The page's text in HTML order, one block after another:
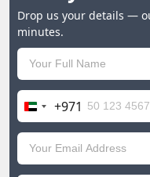
Drop us your details —
minutes.
United
Arab
Emirates
+971
+971